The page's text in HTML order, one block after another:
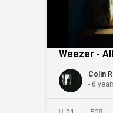
Weezer -
Colin
- 6